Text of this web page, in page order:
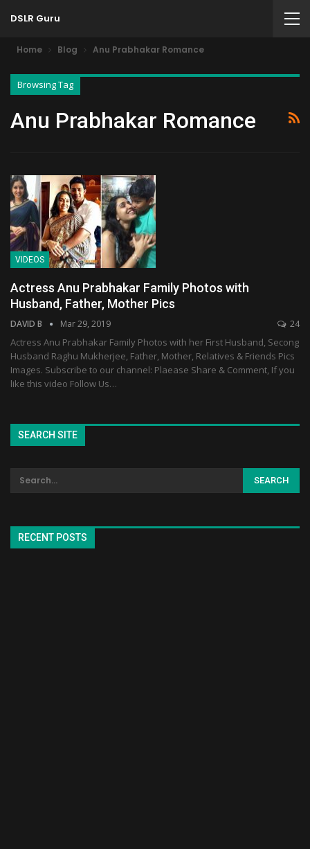
DSLR Guru
Home Blog Anu Prabhakar Romance
Browsing Tag
Anu Prabhakar Romance
VIDEOS
Actress Anu Prabhakar Family Photos with
Husband, Father, Mother Pics
DAVID B Mar 29, 2019 24
Actress Anu Prabhakar Family Photos with her First Husband, Secong
Husband Raghu Mukherjee, Father, Mother, Relatives & Friends Pics
Images. Subscribe to our channel: Plaease Share & Comment, If you
like this video Follow Us…
SEARCH SITE
RECENT POSTS